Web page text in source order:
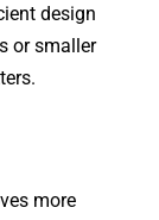
design
or smaller
more